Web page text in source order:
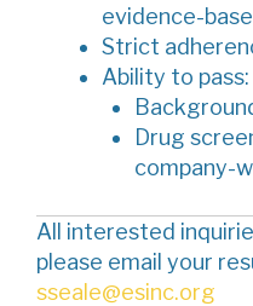
evidence-
Strict
Ability to pass:
Drug
company-
All interested
please email your
sseale@esinc.org